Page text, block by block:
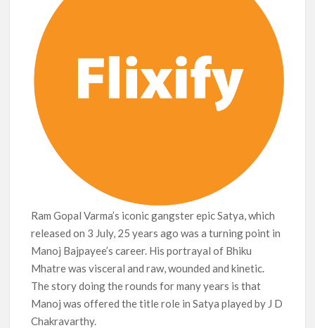
Ram Gopal Varma’s iconic gangster epic Satya, which
released on 3 July, 25 years ago was a turning point in
Manoj Bajpayee’s career. His portrayal of Bhiku
Mhatre was visceral and raw, wounded and kinetic.
The story doing the rounds for many years is that
Manoj was offered the title role in Satya played by J D
Chakravarthy.